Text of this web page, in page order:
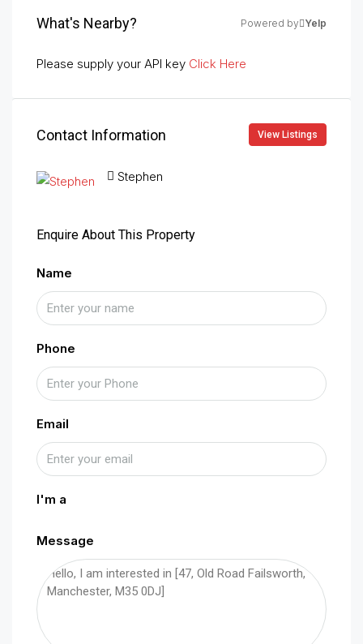
What's Nearby? Powered by Yelp
Please supply your API key Click Here
Contact Information View Listings
Stephen
Enquire About This Property
Name
Phone
Email
I'm a
Message